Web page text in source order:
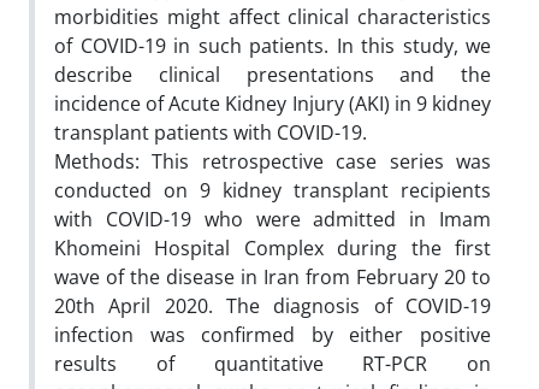
morbidities might affect clinical characteristics
of COVID-19 in such patients. In this study, we
describe clinical presentations and the
incidence of Acute Kidney Injury (AKI) in 9 kidney
transplant patients with COVID-19.
Methods: This retrospective case series was
conducted on 9 kidney transplant recipients
with COVID-19 who were admitted in Imam
Khomeini Hospital Complex during the first
wave of the disease in Iran from February 20 to
20th April 2020. The diagnosis of COVID-19
infection was confirmed by either positive
results of quantitative RT-PCR on